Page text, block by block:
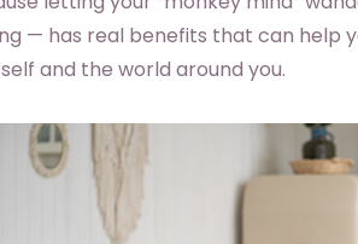
— has real benefits that can help
and the world around you.